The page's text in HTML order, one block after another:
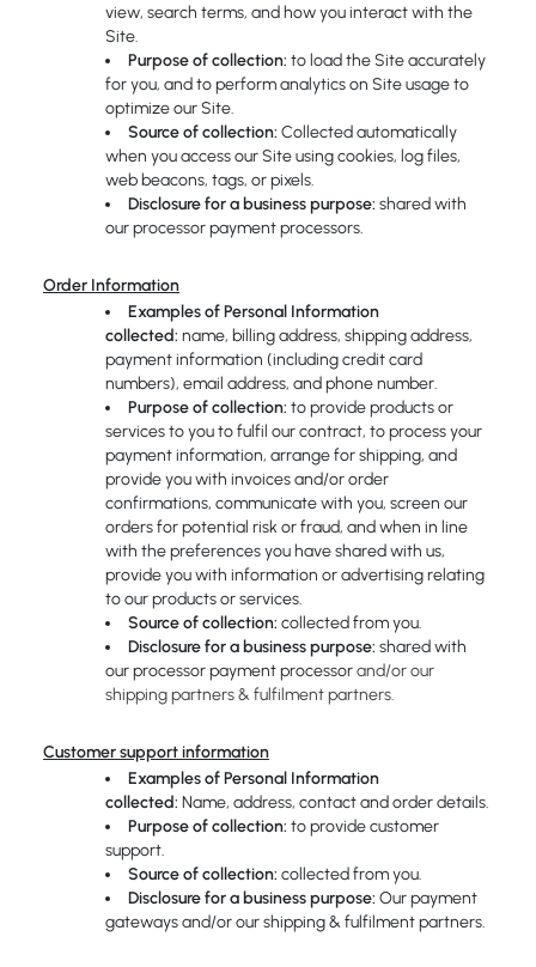
view, search terms, and how you interact with the
Site.
Purpose of collection: to load the Site accurately
for you, and to perform analytics on Site usage to
optimize our Site.
Source of collection: Collected automatically
when you access our Site using cookies, log files,
web beacons, tags, or pixels.
Disclosure for a business purpose: shared with
our processor payment processors.
Order Information
Examples of Personal Information
collected: name, billing address, shipping address,
payment information (including credit card
numbers), email address, and phone number.
Purpose of collection: to provide products or
services to you to fulfil our contract, to process your
payment information, arrange for shipping, and
provide you with invoices and/or order
confirmations, communicate with you, screen our
orders for potential risk or fraud, and when in line
with the preferences you have shared with us,
provide you with information or advertising relating
to our products or services.
Source of collection: collected from you.
Disclosure for a business purpose: shared with
our processor payment processorand/or our
shipping partners & fulfilment partners.
Customer support information
Examples of Personal Information
collected: Name, address, contact and order details.
Purpose of collection: to provide customer
support.
Source of collection: collected from you.
Disclosure for a business purpose: Our payment
gateways and/or our shipping & fulfilment partners.